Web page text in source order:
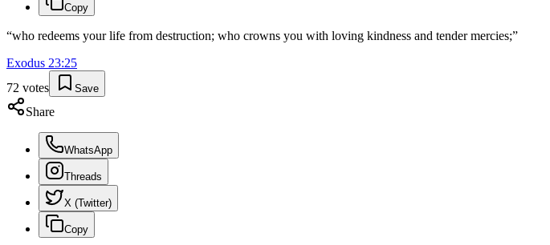
Copy
“who redeems your life from destruction; who crowns you with loving kindness and tender mercies;”
Exodus 23:25
72 votes Save
Share
WhatsApp
Threads
X (Twitter)
Copy